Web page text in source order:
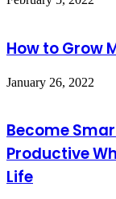
How to Grow
January 26, 2022
Become
Productive
Life